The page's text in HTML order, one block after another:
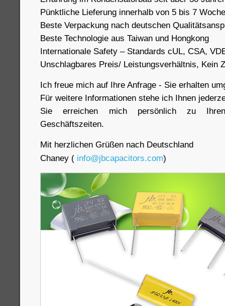
Pünktliche Lieferung innerhalb von 5 bis 7
Beste Verpackung nach deutschen
Beste Technologie aus Taiwan und Hongkong
Internationale Safety – Standards cUL, CSA,
Unschlagbares Preis/ Leistungsverhältnis, Kein
Ich freue mich auf Ihre Anfrage - Sie erhalten
Für weitere Informationen stehe ich Ihnen
Sie erreichen mich persönlich zu Ihren
Geschäftszeiten.
Mit herzlichen Grüßen nach Deutschland
Chaney ( info@jbcapacitors.com)